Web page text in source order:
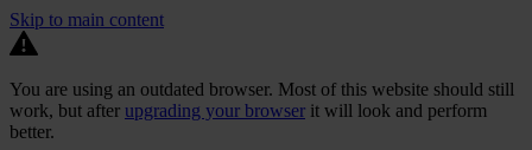
Skip to main content
You are using an outdated browser. Most of this website should still
work, but after upgrading your browser it will look and perform
better.